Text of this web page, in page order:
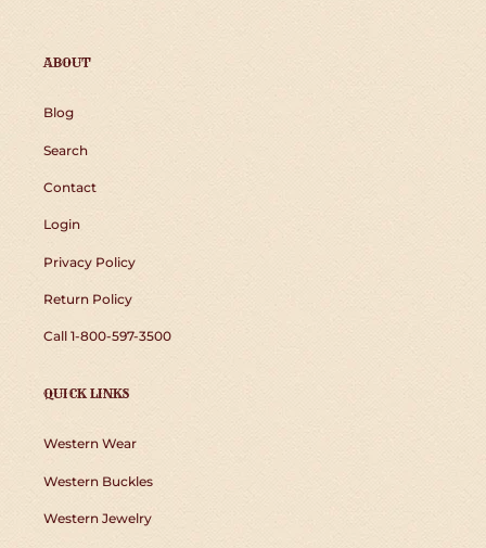
ABOUT
Blog
Search
Contact
Login
Privacy Policy
Return Policy
Call 1-800-597-3500
QUICK LINKS
Western Wear
Western Buckles
Western Jewelry